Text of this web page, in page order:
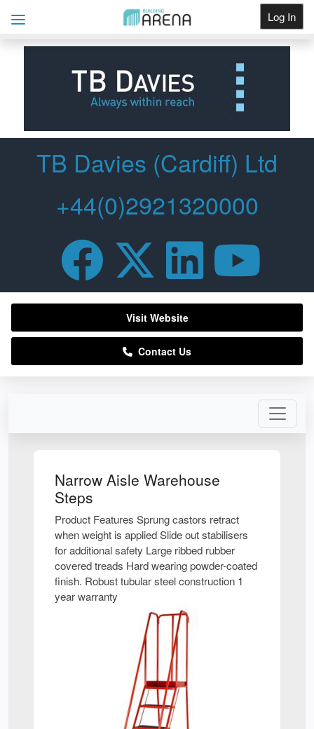
Log In
Narrow Aisle Warehouse
Steps
Product Features Sprung castors retract
when weight is applied Slide out stabilisers
for additional safety Large ribbed rubber
covered treads Hard wearing powder-coated
finish. Robust tubular steel construction 1
year warranty
TB Davies (Cardiff) Ltd
+44(0)2921320000
Visit Website
Contact Us